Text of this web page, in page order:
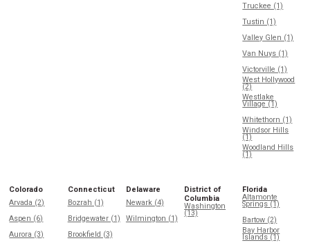
Truckee (1)
Tustin (1)
Valley Glen (1)
Van Nuys (1)
Victorville (1)
West Hollywood
(2)
Westlake
Village (1)
Whitethorn (1)
Windsor Hills
(1)
Woodland Hills
(1)
Colorado
Arvada (2)
Aspen (6)
Aurora (3)
Connecticut
Bozrah (1)
Bridgewater (1)
Brookfield (3)
Delaware
Newark (4)
Wilmington (1)
District of
Columbia
Washington
(13)
Florida
Altamonte
Springs (1)
Bartow (2)
Bay Harbor
Islands (1)